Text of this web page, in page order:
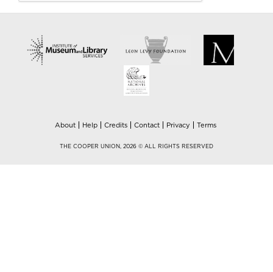
About Help Credits Contact Privacy Terms
THE COOPER UNION, 2026 © ALL RIGHTS RESERVED